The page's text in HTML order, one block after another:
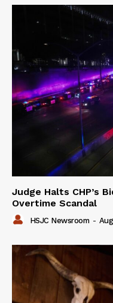
Judge Halts CHP’s
Overtime Scandal
HSJC Newsroom -